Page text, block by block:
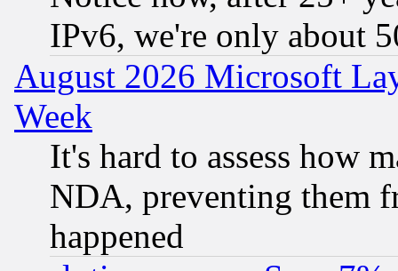
IPv6, we're only about
August 2026 Microsoft
Week
It's hard to assess how
NDA, preventing them
happened